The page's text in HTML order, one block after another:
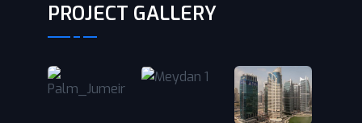
PROJECT GALLERY